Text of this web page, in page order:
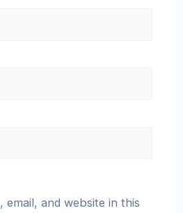
email, and website in this